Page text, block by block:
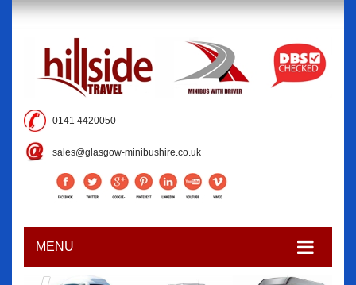
0141 4420050
sales@glasgow-minibushire.co.uk
MENU